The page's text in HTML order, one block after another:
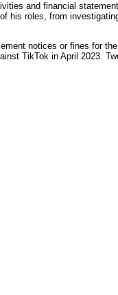
and financial
his roles, from
notices or fines for
TikTok in April 2023.